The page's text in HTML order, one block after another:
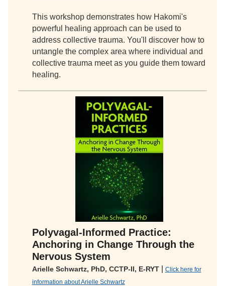
This workshop demonstrates how Hakomi's
powerful healing approach can be used to
address collective trauma. You'll discover how to
untangle the complex area where individual and
collective trauma meet as you guide them toward
healing.
Polyvagal-Informed Practice:
Anchoring in Change Through the
Nervous System
Arielle Schwartz, PhD, CCTP-II, E-RYT|
Click here for
information about Arielle Schwartz